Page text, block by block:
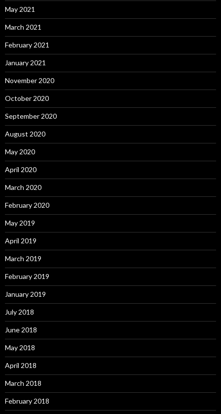
May 2021
March 2021
February 2021
January 2021
November 2020
October 2020
September 2020
August 2020
May 2020
April 2020
March 2020
February 2020
May 2019
April 2019
March 2019
February 2019
January 2019
July 2018
June 2018
May 2018
April 2018
March 2018
February 2018